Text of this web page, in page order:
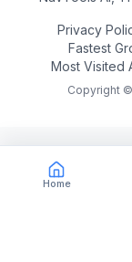
Home
Privacy
Fastest
Most Visited
Copyright ©